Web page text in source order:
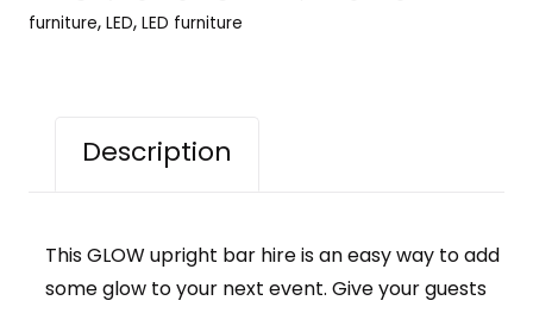
furniture, LED, LED furniture
Description
This GLOW upright bar hire is an easy way to add
some glow to your next event. Give your guests